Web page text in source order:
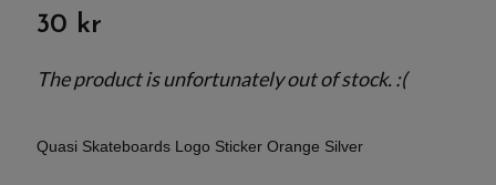
30 kr
The product is unfortunately out of stock. :(
Quasi Skateboards Logo Sticker Orange Silver